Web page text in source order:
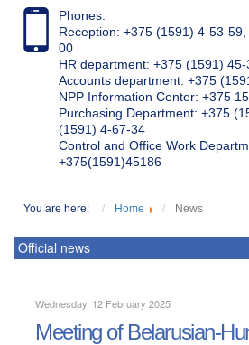
Phones:
Reception: +375 (1591) 4-53-
00
HR department: +375 (1591)
Accounts department: +375
NPP Information Center: +375
Purchasing Department: +375
(1591) 4-67-34
Control and Office Work
+375(1591)45186
You are here: Home News
Official news
Wednesday, 12 February 2025
Meeting of Belarusian-